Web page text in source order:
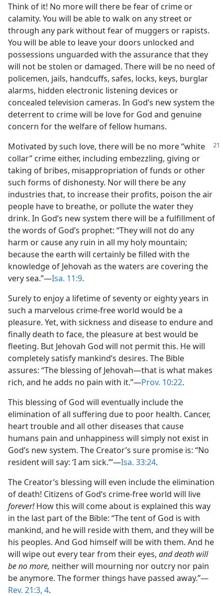
Think of it! No more will there be fear of crime or
calamity. You will be able to walk on any street or
through any park without fear of muggers or rapists.
You will be able to leave your doors unlocked and
possessions unguarded with the assurance that they
will not be stolen or damaged. There will be no need of
policemen, jails, handcuffs, safes, locks, keys, burglar
alarms, hidden electronic listening devices or
concealed television cameras. In God’s new system the
deterrent to crime will be love for God and genuine
concern for the welfare of fellow humans.
Motivated by such love, there will be no more “white
collar” crime either, including embezzling, giving or
taking of bribes, misappropriation of funds or other
such forms of dishonesty. Nor will there be any
industries that, to increase their profits, poison the air
people have to breathe, or pollute the water they
drink. In God’s new system there will be a fulfillment of
the words of God’s prophet: “They will not do any
harm or cause any ruin in all my holy mountain;
because the earth will certainly be filled with the
knowledge of Jehovah as the waters are covering the
very sea.”​—Isa. 11:9.
Surely to enjoy a lifetime of seventy or eighty years in
such a marvelous crime-free world would be a
pleasure. Yet, with sickness and disease to endure and
finally death to face, the pleasure at best would be
fleeting. But Jehovah God will not permit this. He will
completely satisfy mankind’s desires. The Bible
assures: “The blessing of Jehovah​—that is what makes
rich, and he adds no pain with it.”​—Prov. 10:22.
This blessing of God will eventually include the
elimination of all suffering due to poor health. Cancer,
heart trouble and all other diseases that cause
humans pain and unhappiness will simply not exist in
God’s new system. The Creator’s sure promise is: “No
resident will say: ‘I am sick.’”​—Isa. 33:24.
The Creator’s blessing will even include the elimination
of death! Citizens of God’s crime-free world will live
forever!How this will come about is explained this way
in the last part of the Bible: “The tent of God is with
mankind, and he will reside with them, and they will be
his peoples. And God himself will be with them. And he
will wipe out every tear from their eyes, and death will
be no more, neither will mourning nor outcry nor pain
be anymore. The former things have passed away.”​—
Rev. 21:3, 4.